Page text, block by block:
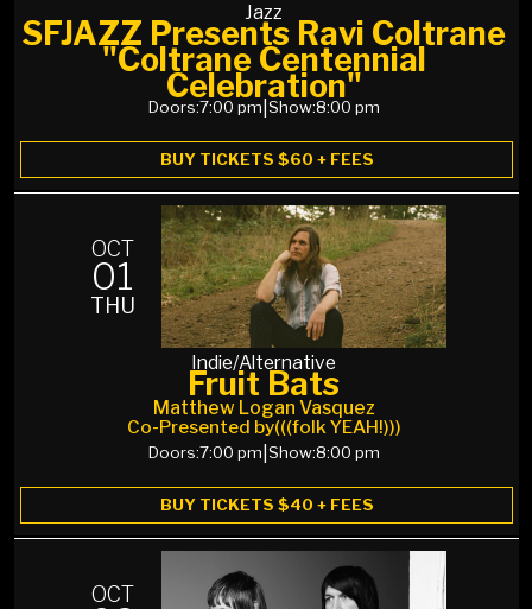
Jazz
SFJAZZ Presents Ravi Coltrane
"Coltrane Centennial
Celebration"
Doors:7:00 pm Show:8:00 pm
BUY TICKETS $60 + FEES
OCT
01
THU
Indie/Alternative
Fruit Bats
Matthew Logan Vasquez
Co-Presented by(((folk YEAH!)))
Doors:7:00 pm Show:8:00 pm
BUY TICKETS $40 + FEES
OCT